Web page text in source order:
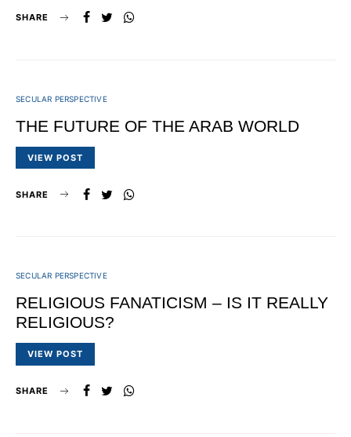
SHARE
SECULAR PERSPECTIVE
THE FUTURE OF THE ARAB WORLD
VIEW POST
SHARE
SECULAR PERSPECTIVE
RELIGIOUS FANATICISM – IS IT REALLY
RELIGIOUS?
VIEW POST
SHARE